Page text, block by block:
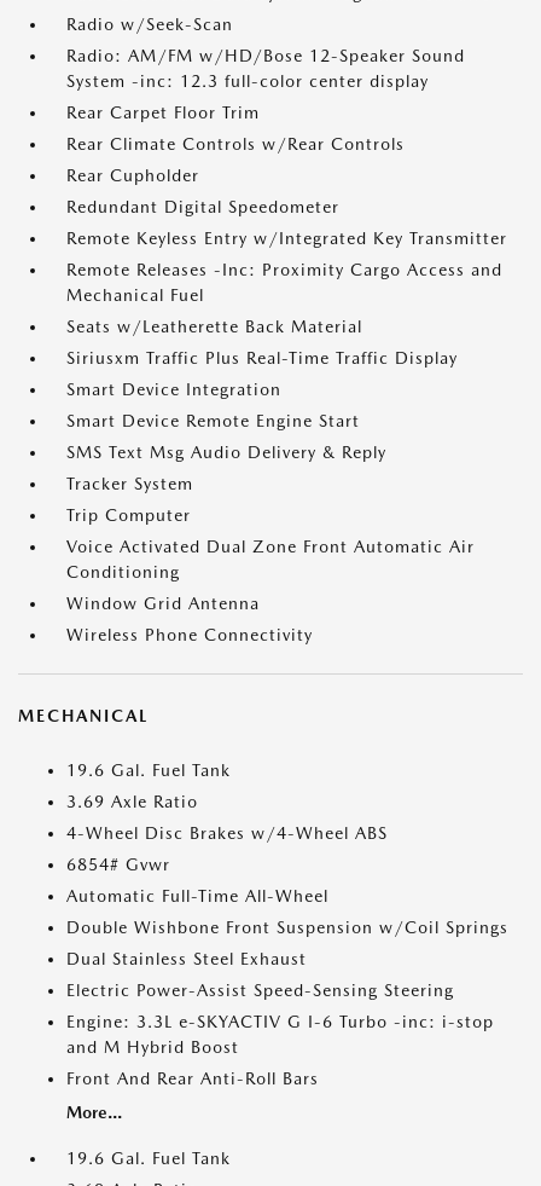
Radio w/Seek-Scan
Radio: AM/FM w/HD/Bose 12-Speaker Sound
System -inc: 12.3 full-color center display
Rear Carpet Floor Trim
Rear Climate Controls w/Rear Controls
Rear Cupholder
Redundant Digital Speedometer
Remote Keyless Entry w/Integrated Key Transmitter
Remote Releases -Inc: Proximity Cargo Access and
Mechanical Fuel
Seats w/Leatherette Back Material
Siriusxm Traffic Plus Real-Time Traffic Display
Smart Device Integration
Smart Device Remote Engine Start
SMS Text Msg Audio Delivery & Reply
Tracker System
Trip Computer
Voice Activated Dual Zone Front Automatic Air
Conditioning
Window Grid Antenna
Wireless Phone Connectivity
MECHANICAL
19.6 Gal. Fuel Tank
3.69 Axle Ratio
4-Wheel Disc Brakes w/4-Wheel ABS
6854# Gvwr
Automatic Full-Time All-Wheel
Double Wishbone Front Suspension w/Coil Springs
Dual Stainless Steel Exhaust
Electric Power-Assist Speed-Sensing Steering
Engine: 3.3L e-SKYACTIV G I-6 Turbo -inc: i-stop
and M Hybrid Boost
Front And Rear Anti-Roll Bars
More...
19.6 Gal. Fuel Tank